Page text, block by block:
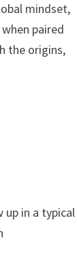
mindset,
paired
the origins,
up in a typical